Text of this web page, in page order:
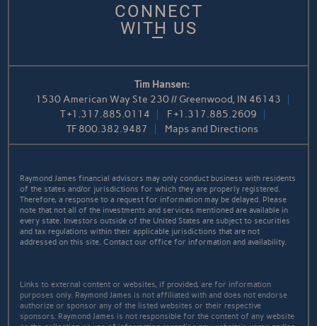
CONNECT
WITH US
Tim Hansen:
1530 American Way Ste 230 // Greenwood, IN 46143
T+1.317.885.0114 F+1.317.885.2609
TF 800.382.9487 Maps and Directions
Raymond James financial advisors may only conduct business with residents
of the states and/or jurisdictions for which they are properly registered.
Therefore, a response to a request for information may be delayed. Please
note that not all of the investments and services mentioned are available in
every state. Investors outside of the United States are subject to securities
and tax regulations within their applicable jurisdictions that are not
addressed on this site. Contact our office for information and availability.
Links to external content or websites, if provided, are for information
purposes only. Raymond James is not affiliated with and does not endorse
authorize or sponsor any of the listed websites or their respective
sponsors. Raymond James is not responsible for the content of any website